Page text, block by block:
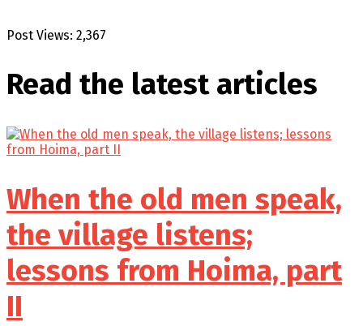
Post Views: 2,367
Read the latest articles
When the old men speak,
the village listens;
lessons from Hoima, part
II